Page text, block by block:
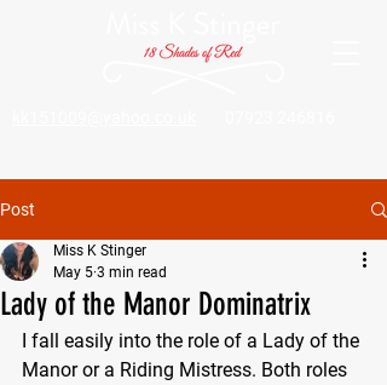
Post
Lady of the Manor Dominatrix
Miss K Stinger
May 5 3 min read
I fall easily into the role of a Lady of the
Manor or a Riding Mistress. Both roles